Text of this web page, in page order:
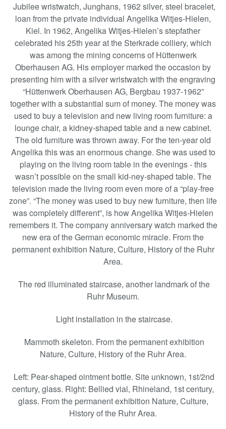
Jubilee wristwatch, Junghans, 1962 silver, steel bracelet,
loan from the private individual Angelika Witjes-Hielen,
Kiel. In 1962, Angelika Witjes-Hielen’s stepfather
celebrated his 25th year at the Sterkrade colliery, which
was among the mining concerns of Hüttenwerk
Oberhausen AG. His employer marked the occasion by
presenting him with a silver wristwatch with the engraving
“Hüttenwerk Oberhausen AG, Bergbau 1937-1962”
together with a substantial sum of money. The money was
used to buy a television and new living room furniture: a
lounge chair, a kidney-shaped table and a new cabinet.
The old furniture was thrown away. For the ten-year old
Angelika this was an enormous change. She was used to
playing on the living room table in the evenings - this
wasn’t possible on the small kid-ney-shaped table. The
television made the living room even more of a “play-free
zone”. “The money was used to buy new furniture, then life
was completely different”, is how Angelika Witjes-Hielen
remembers it. The company anniversary watch marked the
new era of the German economic miracle. From the
permanent exhibition Nature, Culture, History of the Ruhr
Area.
The red illuminated staircase, another landmark of the
Ruhr Museum.
Light installation in the staircase.
Mammoth skeleton. From the permanent exhibition
Nature, Culture, History of the Ruhr Area.
Left: Pear-shaped ointment bottle. Site unknown, 1st/2nd
century, glass. Right: Bellied vial, Rhineland, 1st century,
glass. From the permanent exhibition Nature, Culture,
History of the Ruhr Area.